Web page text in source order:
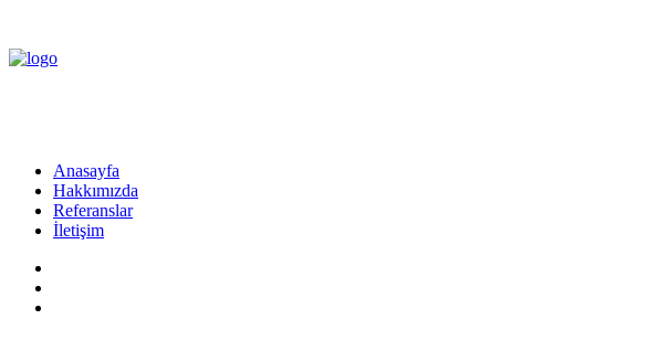
Anasayfa
Hakkımızda
Referanslar
İletişim